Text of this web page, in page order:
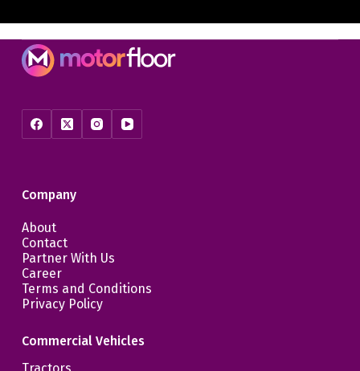
Company
About
Contact
Partner With Us
Career
Terms and Conditions
Privacy Policy
Commercial Vehicles